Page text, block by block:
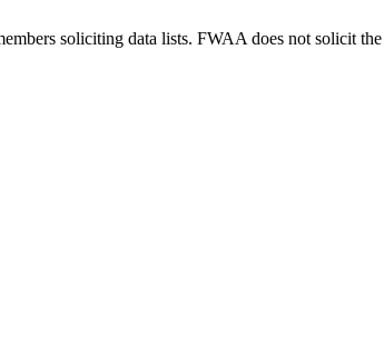
soliciting data lists. FWAA does not solicit